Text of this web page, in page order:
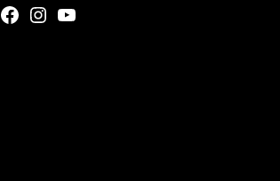
Facebook
Instagram
YouTube